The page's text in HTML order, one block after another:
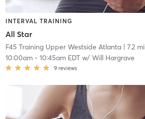
INTERVAL TRAINING
All Star
F45 Training Upper Westside Atlanta| 7.2 mi
10:00am- 10:45am EDTw/ Will Hargrave
9 reviews